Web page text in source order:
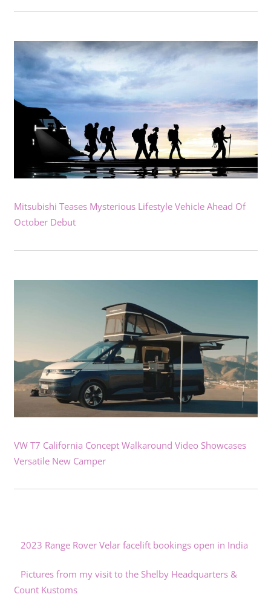
Mitsubishi Teases Mysterious Lifestyle Vehicle Ahead Of
October Debut
VW T7 California Concept Walkaround Video Showcases
Versatile New Camper
2023 Range Rover Velar facelift bookings open in India
Pictures from my visit to the Shelby Headquarters &
Count Kustoms